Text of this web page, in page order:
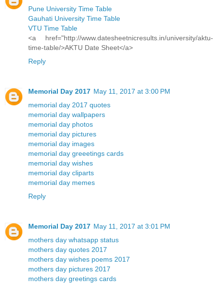
Pune University Time Table
Gauhati University Time Table
VTU Time Table
<a href="http://www.datesheetnicresults.in/university/aktu-
time-table/>AKTU Date Sheet</a>
Reply
Memorial Day 2017 May 11, 2017 at 3:00 PM
memorial day 2017 quotes
memorial day wallpapers
memorial day photos
memorial day pictures
memorial day images
memorial day greeetings cards
memorial day wishes
memorial day cliparts
memorial day memes
Reply
Memorial Day 2017 May 11, 2017 at 3:01 PM
mothers day whatsapp status
mothers day quotes 2017
mothers day wishes poems 2017
mothers day pictures 2017
mothers day greetings cards